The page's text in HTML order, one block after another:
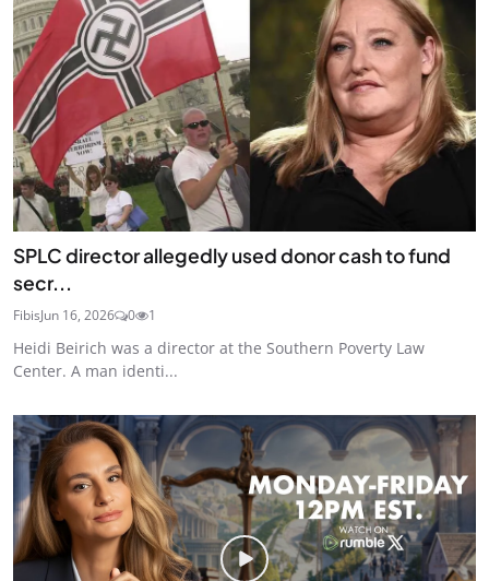
SPLC director allegedly used donor cash to fund
secr...
FibisJun 16, 2026 0 1
Heidi Beirich was a director at the Southern Poverty Law
Center. A man identi...